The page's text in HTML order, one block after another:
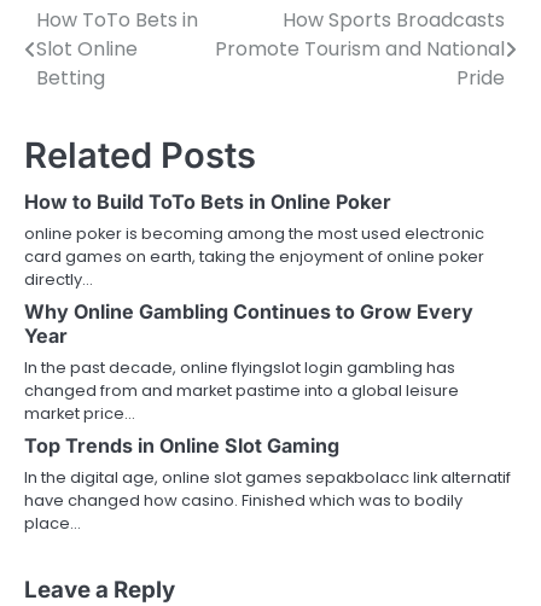
Post
navigation
How ToTo Bets in
Slot Online
Betting
How Sports Broadcasts
Promote Tourism and National
Pride
Related Posts
How to Build ToTo Bets in Online Poker
online poker is becoming among the most used electronic
card games on earth, taking the enjoyment of online poker
directly…
Why Online Gambling Continues to Grow Every
Year
In the past decade, online flyingslot login gambling has
changed from and market pastime into a global leisure
market price…
Top Trends in Online Slot Gaming
In the digital age, online slot games sepakbolacc link alternatif
have changed how casino. Finished which was to bodily
place…
Leave a Reply